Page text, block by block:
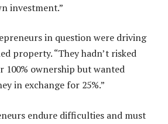
investment.”
in question were driving
property. “They hadn’t risked
100% ownership but wanted
in exchange for 25%.”
endure difficulties and must